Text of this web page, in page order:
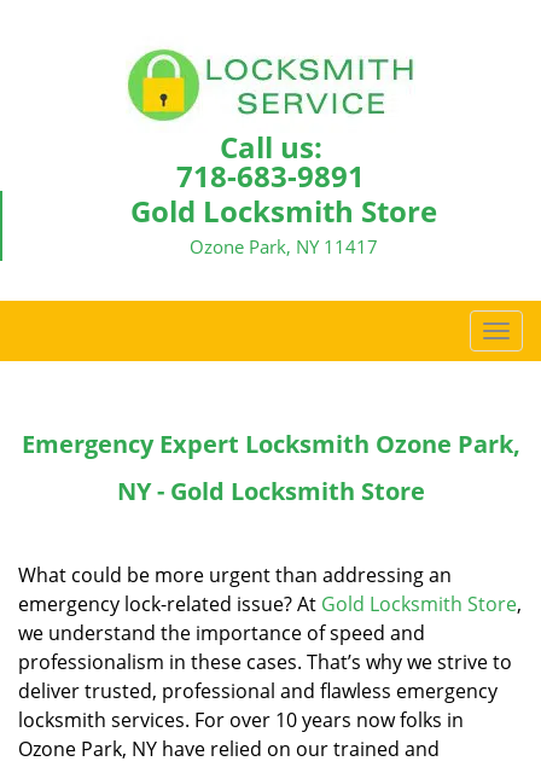
Call us:
718-683-9891
Gold Locksmith Store
Ozone Park, NY 11417
T
o
l
g
t
Emergency Expert Locksmith Ozone Park,
NY - Gold Locksmith Store
What could be more urgent than addressing an
emergency lock-related issue? At Gold Locksmith Store,
we understand the importance of speed and
professionalism in these cases. That’s why we strive to
deliver trusted, professional and flawless emergency
locksmith services. For over 10 years now folks in
Ozone Park, NY have relied on our trained and